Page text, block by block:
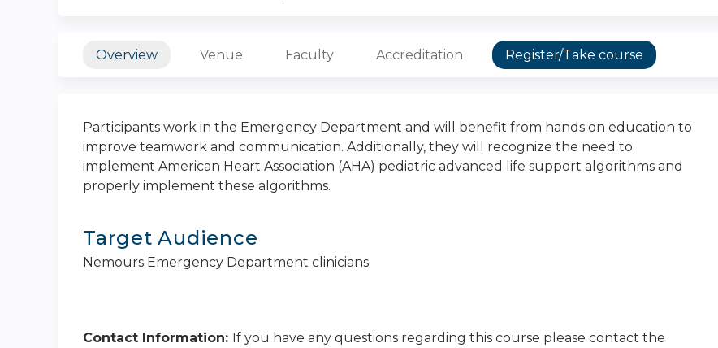
Overview Venue Faculty Accreditation Register/Take course
Participants work in the Emergency Department and will benefit from hands on education to
improve teamwork and communication. Additionally, they will recognize the need to
implement American Heart Association (AHA) pediatric advanced life support algorithms and
properly implement these algorithms.
Target Audience
Nemours Emergency Department clinicians
Contact Information: If you have any questions regarding this course please contact the